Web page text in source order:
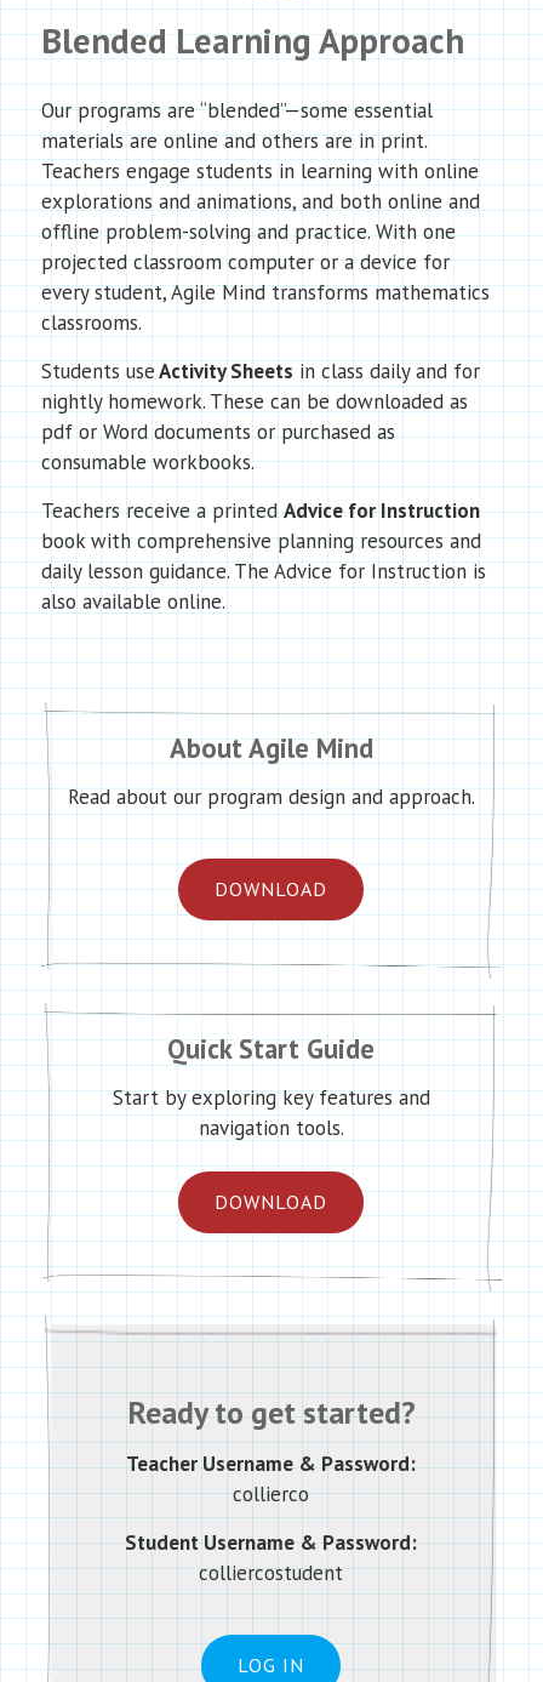
Blended Learning Approach
Our programs are “blended”—some essential
materials are online and others are in print.
Teachers engage students in learning with online
explorations and animations, and both online and
offline problem-solving and practice. With one
projected classroom computer or a device for
every student, Agile Mind transforms mathematics
classrooms.
Students useActivity Sheets in class daily and for
nightly homework. These can be downloaded as
pdf or Word documents or purchased as
consumable workbooks.
Teachers receive a printedAdvice for Instruction
book with comprehensive planning resources and
daily lesson guidance. The Advice for Instruction is
also available online.
About Agile Mind
Read about our program design and approach.
DOWNLOAD
Quick Start Guide
Start by exploring key features and
navigation tools.
DOWNLOAD
Ready to get started?
Teacher Username & Password:
collierco
Student Username & Password:
colliercostudent
LOG IN